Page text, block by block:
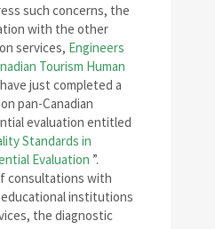
such concerns, the
with the other
services, Engineers
Tourism Human
just completed a
pan-Canadian
evaluation entitled
Standards in
Evaluation ”.
consultations with
institutions
the diagnostic